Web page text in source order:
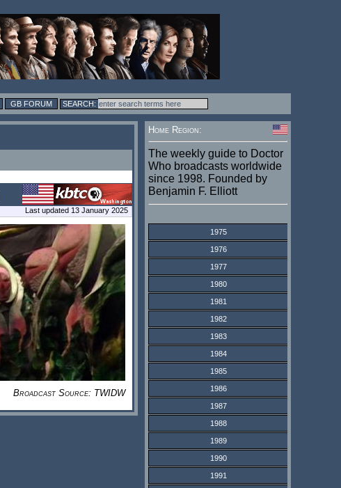
GB FORUM
Last updated 13 January 2025
Broadcast Source: TWIDW
Home Region:
The weekly guide to Doctor
Who broadcasts worldwide
since 1998. Founded by
Benjamin F. Elliott
1975
1976
1977
1980
1981
1982
1983
1984
1985
1986
1987
1988
1989
1990
1991